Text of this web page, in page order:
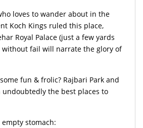
loves to wander about in the
Koch Kings ruled this place,
Royal Palace (just a few yards
fail will narrate the glory of
fun & frolic? Rajbari Park and
undoubtedly the best places to
stomach: